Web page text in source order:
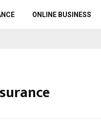
ONLINE BUSINESS